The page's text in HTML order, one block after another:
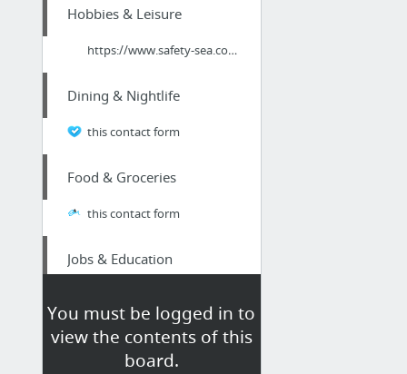
You must be logged in to
view the contents of this
board.
Hobbies & Leisure
https://www.safety-sea.com/
Dining & Nightlife
this contact form
Food & Groceries
this contact form
Jobs & Education
Arts & Entertainment